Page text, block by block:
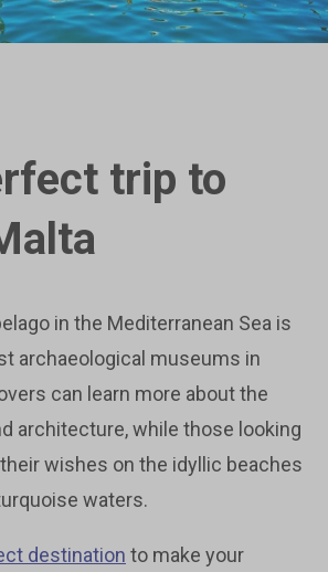
trip to
in the Mediterranean Sea is
archaeological museums in
can learn more about the
architecture, while those looking
wishes on the idyllic beaches
waters.
destination to make your